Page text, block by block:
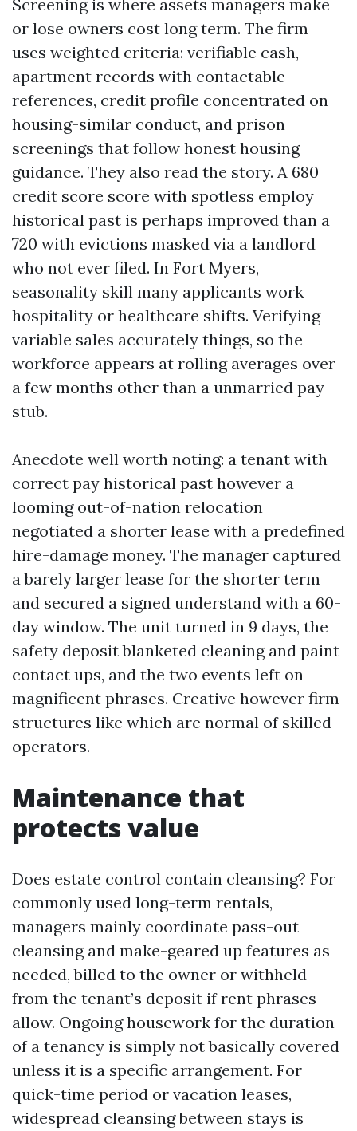
Screening is where assets managers make
or lose owners cost long term. The firm
uses weighted criteria: verifiable cash,
apartment records with contactable
references, credit profile concentrated on
housing-similar conduct, and prison
screenings that follow honest housing
guidance. They also read the story. A 680
credit score score with spotless employ
historical past is perhaps improved than a
720 with evictions masked via a landlord
who not ever filed. In Fort Myers,
seasonality skill many applicants work
hospitality or healthcare shifts. Verifying
variable sales accurately things, so the
workforce appears at rolling averages over
a few months other than a unmarried pay
stub.
Anecdote well worth noting: a tenant with
correct pay historical past however a
looming out-of-nation relocation
negotiated a shorter lease with a predefined
hire-damage money. The manager captured
a barely larger lease for the shorter term
and secured a signed understand with a 60-
day window. The unit turned in 9 days, the
safety deposit blanketed cleaning and paint
contact ups, and the two events left on
magnificent phrases. Creative however firm
structures like which are normal of skilled
operators.
Maintenance that
protects value
Does estate control contain cleansing? For
commonly used long-term rentals,
managers mainly coordinate pass-out
cleansing and make-geared up features as
needed, billed to the owner or withheld
from the tenant’s deposit if rent phrases
allow. Ongoing housework for the duration
of a tenancy is simply not basically covered
unless it is a specific arrangement. For
quick-time period or vacation leases,
widespread cleansing between stays is